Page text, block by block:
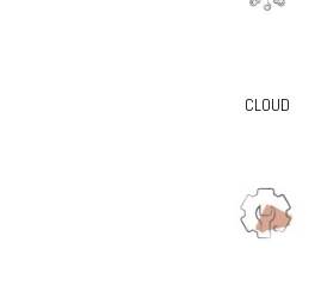
CLOUD